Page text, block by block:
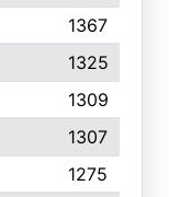
1367
1325
1309
1307
1275